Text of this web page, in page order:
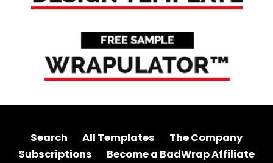
Search All Templates
The Company
Subscriptions
Become a BadWrap Affiliate